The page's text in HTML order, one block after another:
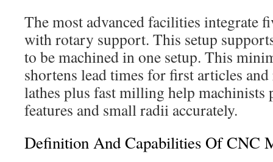
The most advanced facilities integrate
with rotary support. This setup
to be machined in one setup. This
shortens lead times for first articles
lathes plus fast milling help machinists
features and small radii accurately.
Definition And Capabilities Of CNC